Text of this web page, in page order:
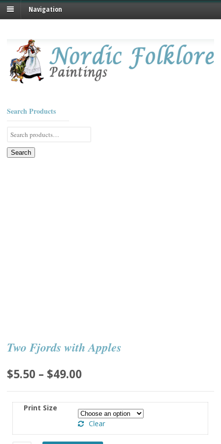
Navigation
Search Products
Search
for:
Search
Two Fjords with Apples
$5.50 – $49.00
range:
$5.50
through
$49.00
Print Size
Clear